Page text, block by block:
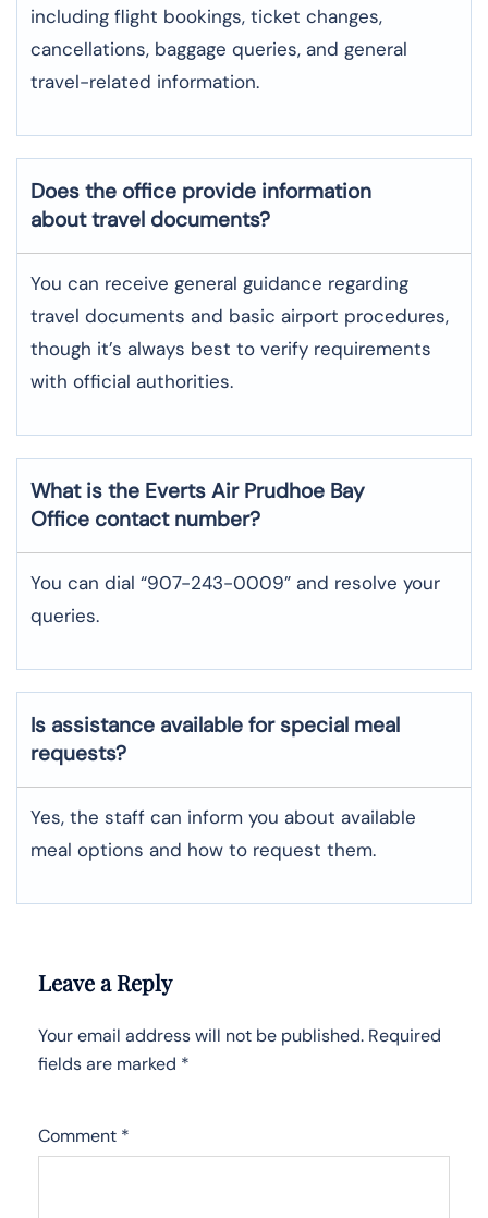
including flight bookings, ticket changes,
cancellations, baggage queries, and general
travel-related information.
Does the office provide information
about travel documents?
You can receive general guidance regarding
travel documents and basic airport procedures,
though it’s always best to verify requirements
with official authorities.
What is the Everts Air Prudhoe Bay
Office contact number?
You can dial “907-243-0009” and resolve your
queries.
Is assistance available for special meal
requests?
Yes, the staff can inform you about available
meal options and how to request them.
Leave a Reply
Your email address will not be published. Required
fields are marked *
Comment *